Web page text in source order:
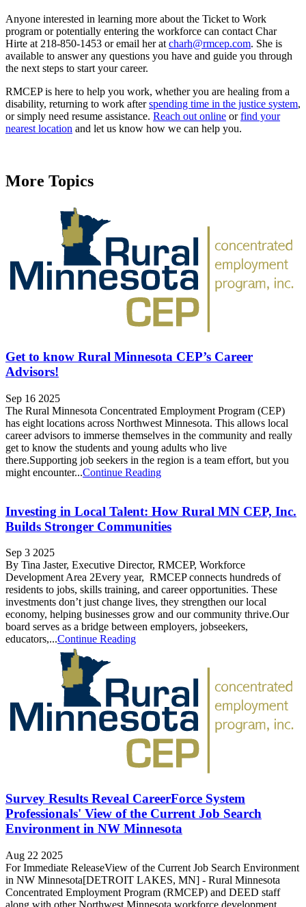
Anyone interested in learning more about the Ticket to Work
program or potentially entering the workforce can contact Char
Hirte at 218-850-1453 or email her at charh@rmcep.com. She is
available to answer any questions you have and guide you through
the next steps to start your career.
RMCEP is here to help you work, whether you are healing from a
disability, returning to work afterspending time in the justice system,
or simply need resume assistance. Reach out online orfind your
nearest location and let us know how we can help you.
More Topics
Get to know Rural Minnesota CEP’s Career
Advisors!
Sep 16 2025
The Rural Minnesota Concentrated Employment Program (CEP)
has eight locations across Northwest Minnesota. This allows local
career advisors to immerse themselves in the community and really
get to know the students and young adults who live
there.Supporting job seekers in the region is a team effort, but you
might encounter...Continue Reading
Investing in Local Talent: How Rural MN CEP, Inc.
Builds Stronger Communities
Sep 3 2025
By Tina Jaster, Executive Director, RMCEP, Workforce
Development Area 2Every year, RMCEP connects hundreds of
residents to jobs, skills training, and career opportunities. These
investments don’t just change lives, they strengthen our local
economy, helping businesses grow and our community thrive.Our
board serves as a bridge between employers, jobseekers,
educators,...Continue Reading
Survey Results Reveal CareerForce System
Professionals' View of the Current Job Search
Environment in NW Minnesota
Aug 22 2025
For Immediate ReleaseView of the Current Job Search Environment
in NW Minnesota[DETROIT LAKES, MN] - Rural Minnesota
Concentrated Employment Program (RMCEP) and DEED staff
along with other Northwest Minnesota workforce development